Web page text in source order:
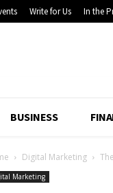
Write for Us In the
BUSINESS
Digital Marketing
Marketing